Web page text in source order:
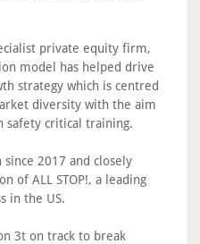
private equity firm,
model has helped drive
strategy which is centred
diversity with the aim
safety critical training.
since 2017 and closely
of ALL STOP!, a leading
in the US.
3t on track to break